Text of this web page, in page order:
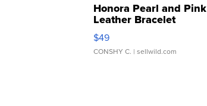
Honora Pearl and Pink
Leather Bracelet
Adjustable Buckle Clo...
$49
CONSHY C. | sellwild.com